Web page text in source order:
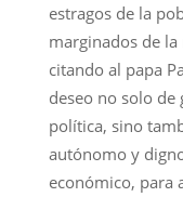
estragos de la
marginados de
citando al papa
deseo no solo
política, sino
autónomo y
económico, para